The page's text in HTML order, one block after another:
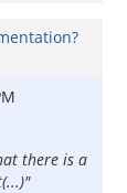
there is a